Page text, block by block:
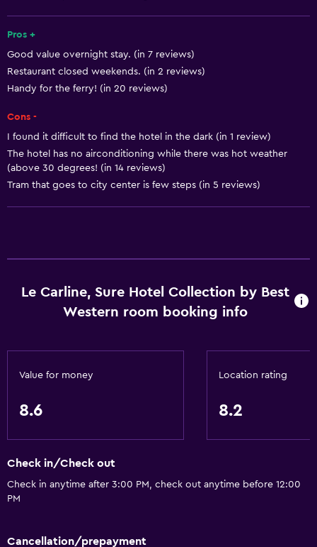
Toilet with grab rails
Accessible parking
Services and conveniences
Wake-up service
Meeting/Banquet facilities
Room service
Free Wi-Fi
Smoke alarms
Restaurant
Tea/coffee maker
Pros +
Good value overnight stay. (in 7 reviews)
Restaurant closed weekends. (in 2 reviews)
Handy for the ferry! (in 20 reviews)
Cons -
I found it difficult to find the hotel in the dark (in 1 review)
The hotel has no airconditioning while there was hot weather
(above 30 degrees! (in 14 reviews)
Tram that goes to city center is few steps (in 5 reviews)
Le Carline, Sure Hotel Collection by Best
Western room booking info
Value for money
8.6
Location rating
8.2
Check in/Check out
Check in anytime after 3:00 PM, check out anytime before 12:00
PM
Cancellation/prepayment